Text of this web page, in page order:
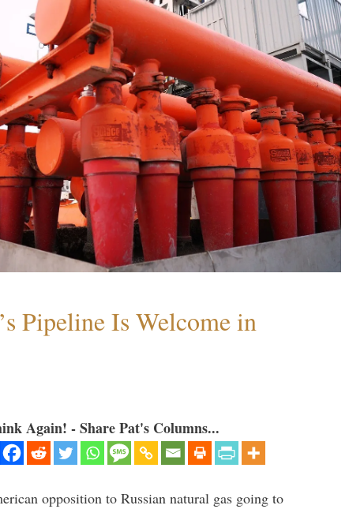
Pipeline Is Welcome in
Again! - Share Pat's Columns...
opposition to Russian natural gas going to